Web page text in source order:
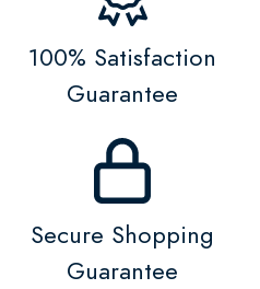
100% Satisfaction
Guarantee
Secure Shopping
Guarantee